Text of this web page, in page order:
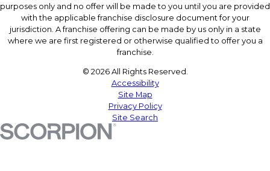
purposes only and no offer will be made to you until you are provided
with the applicable franchise disclosure document for your
jurisdiction. A franchise offering can be made by us only in a state
where we are first registered or otherwise qualified to offer you a
franchise.
© 2026 All Rights Reserved.
Accessibility
Site Map
Privacy Policy
Site Search